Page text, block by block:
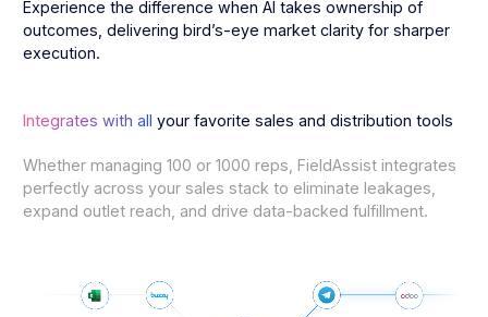
Experience the difference when AI takes ownership of
outcomes, delivering bird’s-eye market clarity for sharper
execution.
Integrates with all your favorite sales and distribution tools
Whether managing 100 or 1000 reps, FieldAssist integrates
perfectly across your sales stack to eliminate leakages,
expand outlet reach, and drive data-backed fulfillment.